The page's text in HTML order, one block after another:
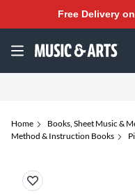
Free Delivery
Home Books, Sheet Music &
Method & Instruction Books